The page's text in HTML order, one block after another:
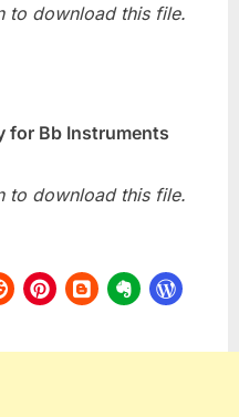
(Katy
to download this file.
for Bb Instruments
to download this file.